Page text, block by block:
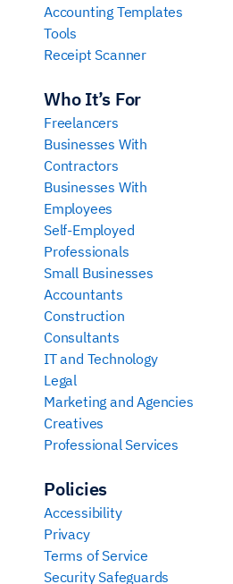
Who It’s For
Freelancers
Businesses With
Contractors
Businesses With
Employees
Self-Employed
Professionals
Small Businesses
Accountants
Construction
Consultants
IT and Technology
Legal
Marketing and Agencies
Creatives
Professional Services
Accounting Templates
Tools
Receipt Scanner
Policies
Accessibility
Privacy
Terms of Service
Security Safeguards